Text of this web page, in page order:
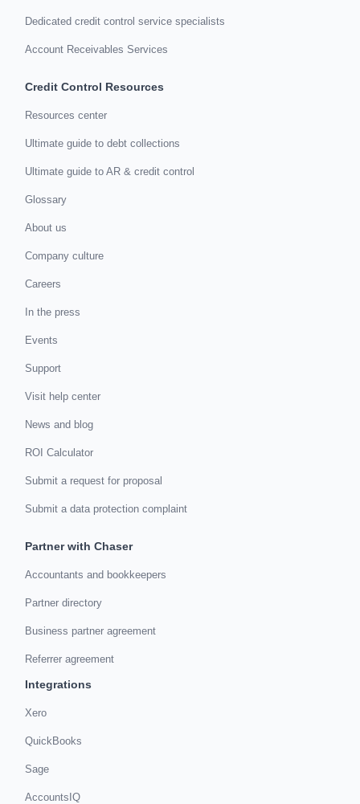
Dedicated credit control service specialists
Account Receivables Services
Credit Control Resources
Resources center
Ultimate guide to debt collections
Ultimate guide to AR & credit control
Glossary
About us
Company culture
Careers
In the press
Events
Support
Visit help center
News and blog
ROI Calculator
Submit a request for proposal
Submit a data protection complaint
Partner with Chaser
Accountants and bookkeepers
Partner directory
Business partner agreement
Referrer agreement
Integrations
Xero
QuickBooks
Sage
AccountsIQ